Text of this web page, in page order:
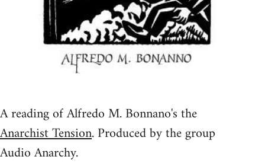
A reading of Alfredo M. Bonnano's the
Anarchist Tension. Produced by the group
Audio Anarchy.